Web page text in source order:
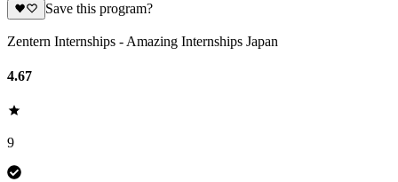
Save this program?
Zentern Internships - Amazing Internships Japan
4.67
9